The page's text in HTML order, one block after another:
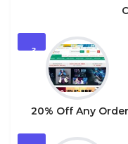
3
20% Off Any